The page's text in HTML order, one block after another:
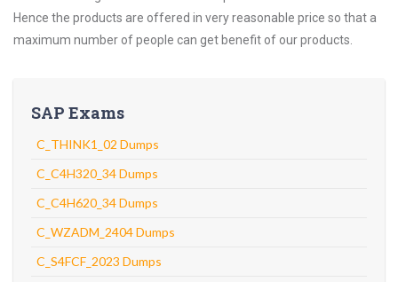
Hence the products are offered in very reasonable price so that a
maximum number of people can get benefit of our products.
SAP Exams
C_THINK1_02 Dumps
C_C4H320_34 Dumps
C_C4H620_34 Dumps
C_WZADM_2404 Dumps
C_S4FCF_2023 Dumps